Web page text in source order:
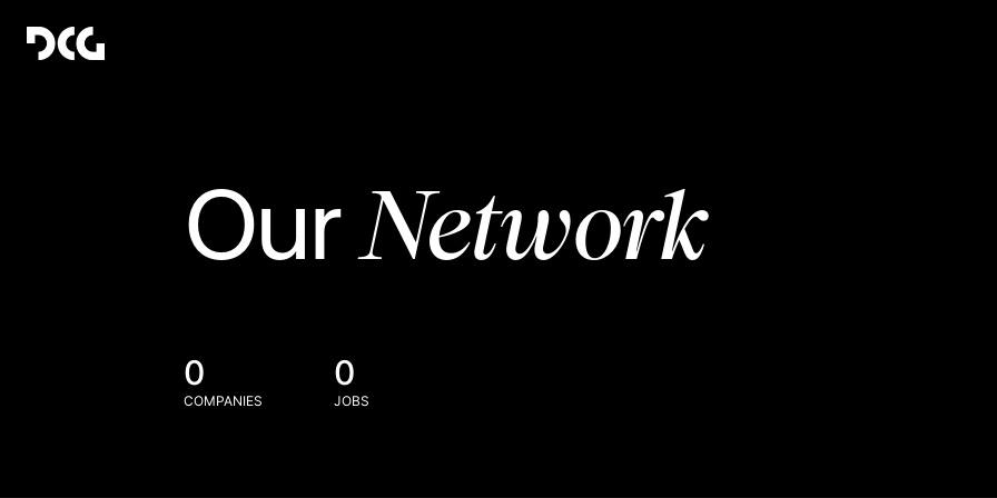
OurNetwork
0
COMPANIES
0
JOBS